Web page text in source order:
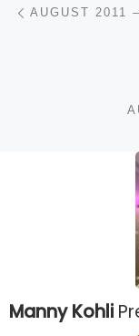
AUGUST 2011
Manny Kohli